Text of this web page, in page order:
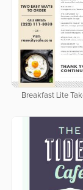
Breakfast Lite